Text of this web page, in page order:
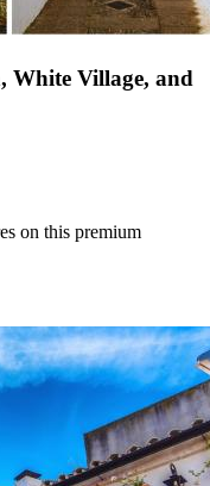
White Village, and
on this premium